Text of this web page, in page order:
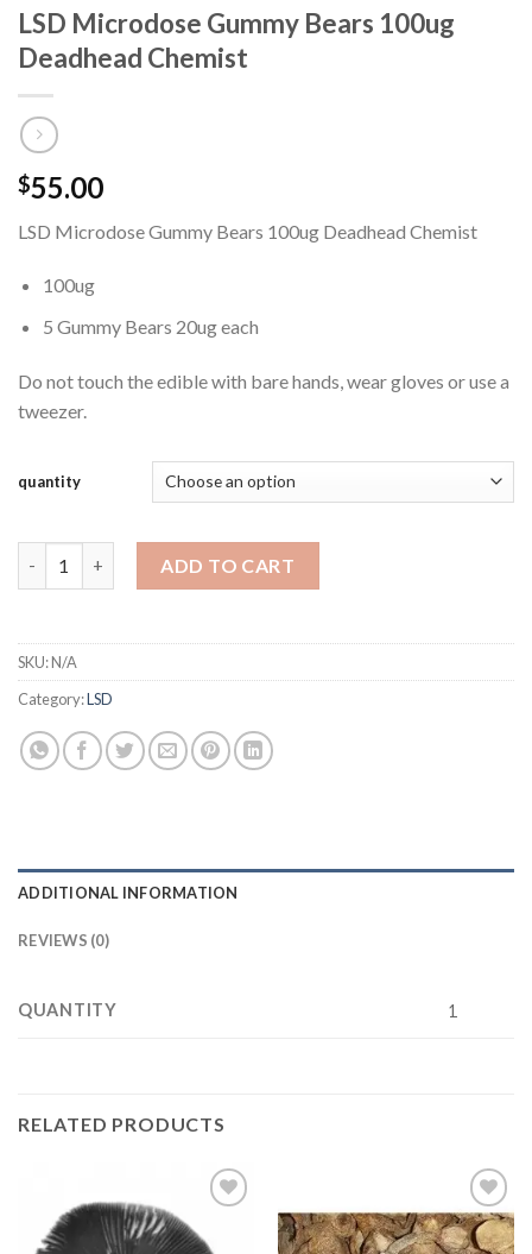
LSD Microdose Gummy Bears 100ug
Deadhead Chemist
$55.00
LSD Microdose Gummy Bears 100ug Deadhead Chemist
100ug
5 Gummy Bears 20ug each
Do not touch the edible with bare hands, wear gloves or use a
tweezer.
quantity
ADD TO CART
SKU:N/A
Category:LSD
ADDITIONAL INFORMATION
REVIEWS (0)
QUANTITY 1
RELATED PRODUCTS